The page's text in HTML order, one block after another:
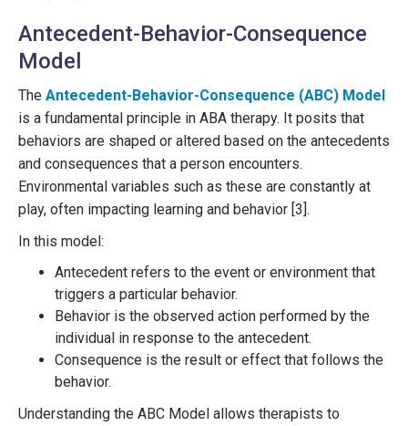
Antecedent-Behavior-Consequence
Model
The Antecedent-Behavior-Consequence (ABC) Model
is a fundamental principle in ABA therapy. It posits that
behaviors are shaped or altered based on the antecedents
and consequences that a person encounters.
Environmental variables such as these are constantly at
play, often impacting learning and behavior [3].
In this model:
Antecedent refers to the event or environment that
triggers a particular behavior.
Behavior is the observed action performed by the
individual in response to the antecedent.
Consequence is the result or effect that follows the
behavior.
Understanding the ABC Model allows therapists to